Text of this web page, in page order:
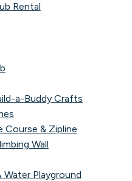
Rental
a-Buddy Crafts
Course & Zipline
Wall
Playground